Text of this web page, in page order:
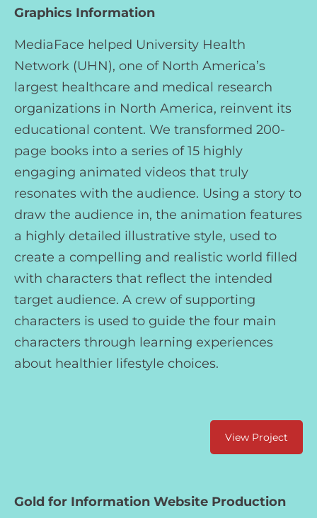
Graphics Information
MediaFace helped University Health
Network (UHN), one of North America’s
largest healthcare and medical research
organizations in North America, reinvent its
educational content. We transformed 200-
page books into a series of 15 highly
engaging animated videos that truly
resonates with the audience. Using a story to
draw the audience in, the animation features
a highly detailed illustrative style, used to
create a compelling and realistic world filled
with characters that reflect the intended
target audience. A crew of supporting
characters is used to guide the four main
characters through learning experiences
about healthier lifestyle choices.
View Project
Gold for Information Website Production